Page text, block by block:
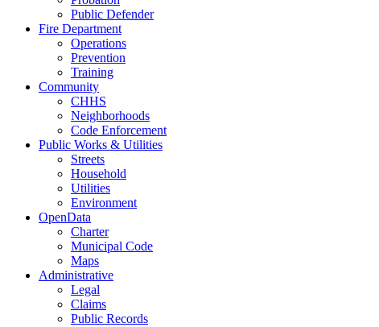
Public Defender
Fire Department
Operations
Prevention
Training
Community
CHHS
Neighborhoods
Code Enforcement
Public Works & Utilities
Streets
Household
Utilities
Environment
OpenData
Charter
Municipal Code
Maps
Administrative
Legal
Claims
Public Records